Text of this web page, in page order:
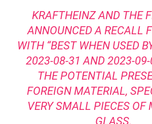
KRAFTHEINZ AND THE
ANNOUNCED A RECALL
WITH “BEST WHEN USED
2023-08-31 AND 2023-09-
THE POTENTIAL
FOREIGN MATERIAL,
VERY SMALL PIECES OF
GLASS.